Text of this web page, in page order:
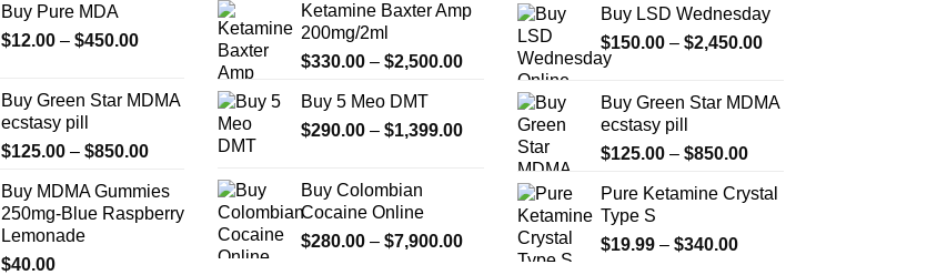
$649.00
Buy Pure MDA
$12.00 – $450.00Price
through
Buy Green Star MDMA
ecstasy pill
$125.00 – $850.00Price
$125.00
through
Buy MDMA Gummies
250mg-Blue Raspberry
Lemonade
$40.00
through
Ketamine Baxter Amp
200mg/2ml
$330.00 – $2,500.00Price
$330.00
through
$2,500.00
Buy 5 Meo DMT
$290.00 – $1,399.00Price
$290.00
through
$1,399.00
Buy Colombian
Cocaine Online
$280.00 – $7,900.00Price
Buy LSD Wednesday
$150.00 – $2,450.00Price
through
Buy Green Star MDMA
ecstasy pill
$125.00 – $850.00Price
$125.00
Pure Ketamine Crystal
Type S
$19.99 – $340.00Price